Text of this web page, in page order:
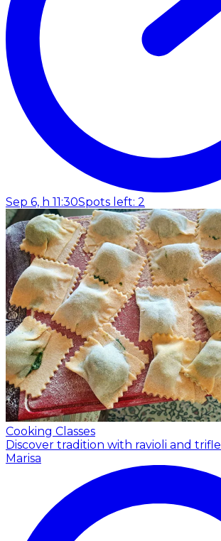
Sep 6, h 11:30Spots left: 2
Cooking Classes
Discover tradition with ravioli and trifle
Marisa